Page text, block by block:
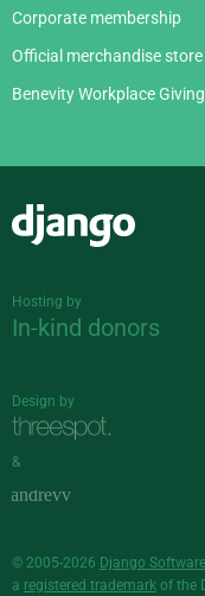
Corporate membership
Official merchandise store
Benevity Workplace
Hosting by
In-kind donors
Design by
&
© 2005-2026 Django
a registered trademark of the